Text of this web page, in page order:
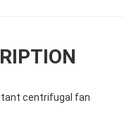
centrifugal fan